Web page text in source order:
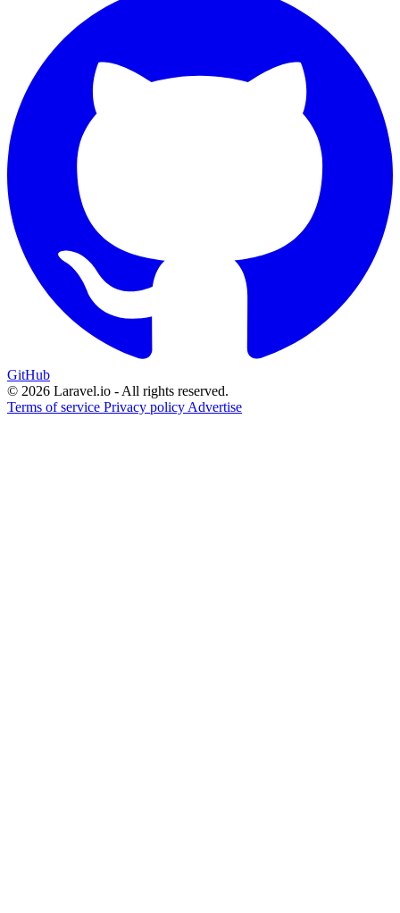
GitHub
© 2026 Laravel.io - All rights reserved.
Terms of service Privacy policy Advertise